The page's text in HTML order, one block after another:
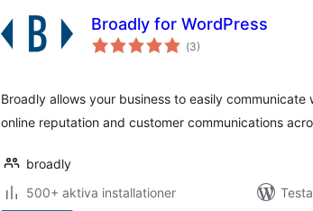
Broadly for WordPress
(Totalt
antal
3)
Broadly allows your business to easily
online reputation and customer communications
broadly
500+ aktiva installationer